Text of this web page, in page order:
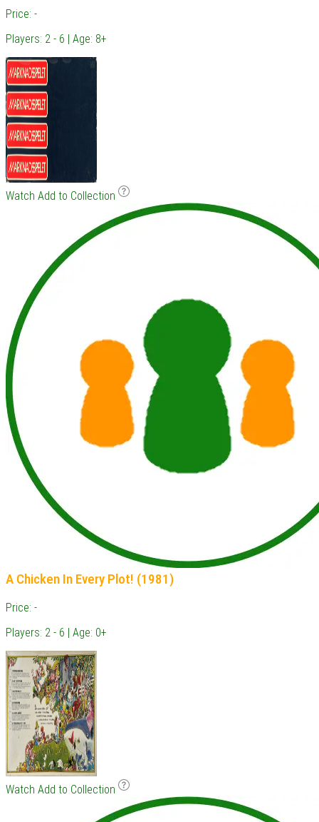
Price: -
Players: 2 - 6 | Age: 8+
Watch Add to Collection
A Chicken In Every Plot! (1981)
Price: -
Players: 2 - 6 | Age: 0+
Watch Add to Collection